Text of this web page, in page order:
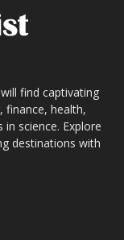
find captivating
finance, health,
science. Explore
destinations with